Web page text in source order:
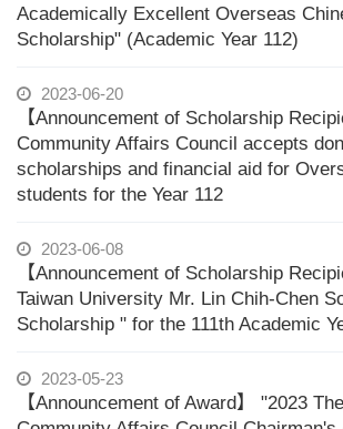
Academically Excellent Overseas
Scholarship" (Academic Year 112)
2023-06-20
【Announcement of Scholarship
Community Affairs Council accepts
scholarships and financial aid for
students for the Year 112
2023-06-08
【Announcement of Scholarship
Taiwan University Mr. Lin Chih-Chen
Scholarship " for the 111th Academic
2023-05-23
【Announcement of Award】 "2023